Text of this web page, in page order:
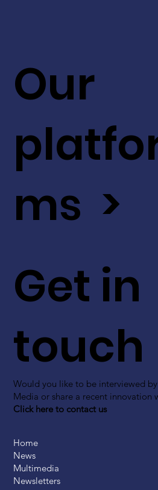
Get in
touch
Would you like to be interviewed
Media or share a recent innovation
Click here to contact us
Our
ms >
Home
News
Multimedia
Newsletters